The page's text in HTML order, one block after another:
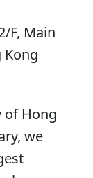
F, Main
Kong
of Hong
we